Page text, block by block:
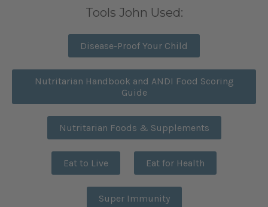
Tools John Used:
Disease-Proof Your Child
Nutritarian Handbook and ANDI Food Scoring
Guide
Nutritarian Foods & Supplements
Eat to Live Eat for Health
Super Immunity